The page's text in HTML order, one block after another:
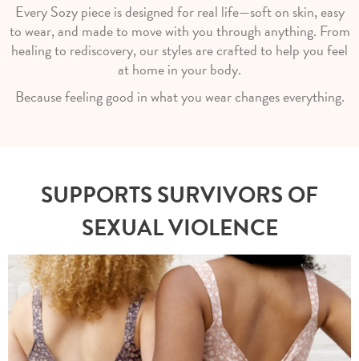
Every Sozy piece is designed for real life—soft on skin, easy
to wear, and made to move with you through anything. From
healing to rediscovery, our styles are crafted to help you feel
at home in your body.
Because feeling good in what you wear changes everything.
SUPPORTS SURVIVORS OF
SEXUAL VIOLENCE